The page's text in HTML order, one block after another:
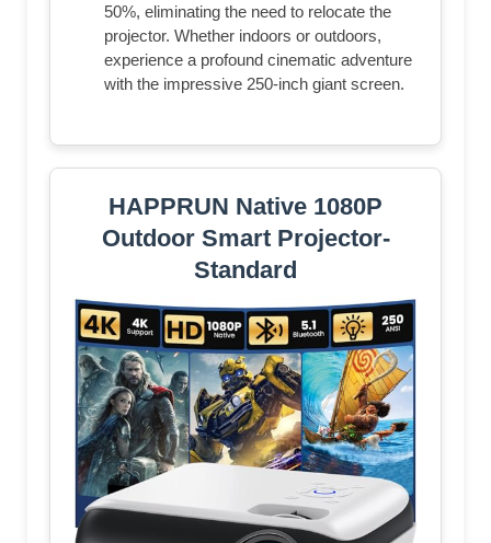
50%, eliminating the need to relocate the
projector. Whether indoors or outdoors,
experience a profound cinematic adventure
with the impressive 250-inch giant screen.
HAPPRUN Native 1080P
Outdoor Smart Projector-
Standard